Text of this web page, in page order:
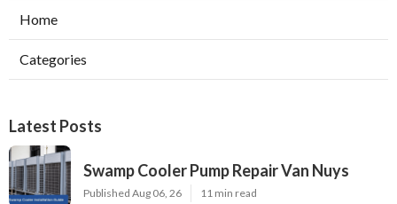
Home
Categories
Latest Posts
Swamp Cooler Pump Repair Van Nuys
Published Aug 06, 26 11 min read